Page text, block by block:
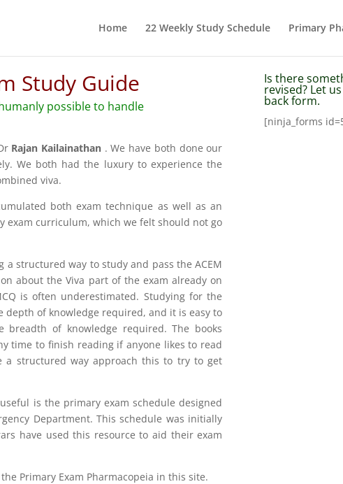
Home 22 Weekly Study Schedule Primary
Study Guide
possible to handle
Rajan Kailainathan . We have both done our
We both had the luxury to experience the
viva.
both exam technique as well as an
exam curriculum, which we felt should not go
structured way to study and pass the ACEM
about the Viva part of the exam already on
is often underestimated. Studying for the
depth of knowledge required, and it is easy to
of knowledge required. The books
time to finish reading if anyone likes to read
a structured way approach this to try to get
is the primary exam schedule designed
Department. This schedule was initially
have used this resource to aid their exam
Primary Exam Pharmacopeia in this site.
Is there
revised? Let
back form.
[ninja_forms